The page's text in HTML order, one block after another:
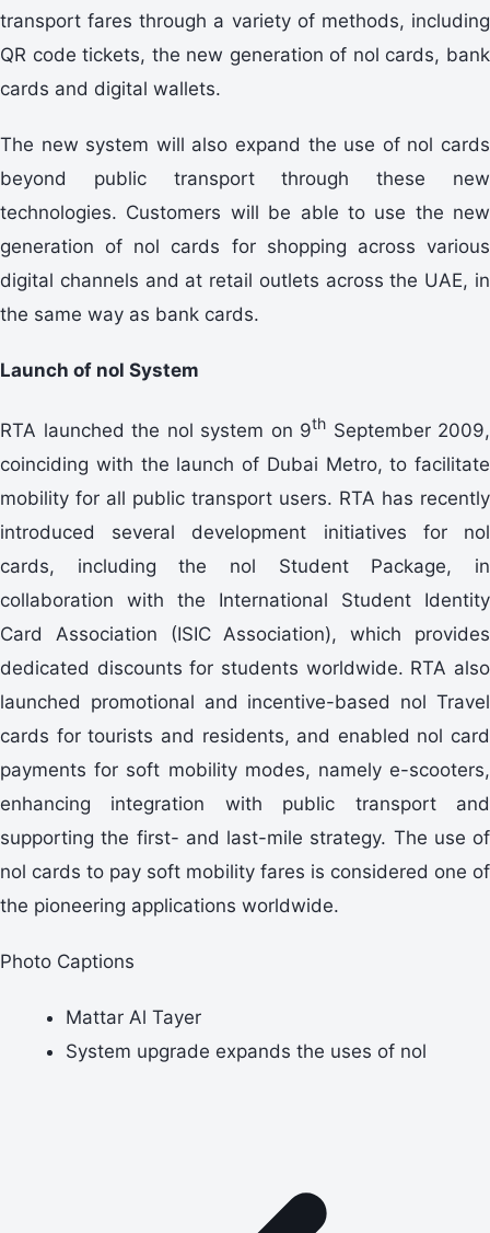
transport fares through a variety of methods, including
QR code tickets, the new generation of nol cards, bank
cards and digital wallets.
The new system will also expand the use of nol cards
beyond public transport through these new
technologies. Customers will be able to use the new
generation of nol cards for shopping across various
digital channels and at retail outlets across the UAE, in
the same way as bank cards.
Launch of nol System
RTA launched the nol system on 9th September 2009,
coinciding with the launch of Dubai Metro, to facilitate
mobility for all public transport users. RTA has recently
introduced several development initiatives for nol
cards, including the nol Student Package, in
collaboration with the International Student Identity
Card Association (ISIC Association), which provides
dedicated discounts for students worldwide. RTA also
launched promotional and incentive-based nol Travel
cards for tourists and residents, and enabled nol card
payments for soft mobility modes, namely e-scooters,
enhancing integration with public transport and
supporting the first- and last-mile strategy. The use of
nol cards to pay soft mobility fares is considered one of
the pioneering applications worldwide.
Photo Captions
Mattar Al Tayer
System upgrade expands the uses of nol